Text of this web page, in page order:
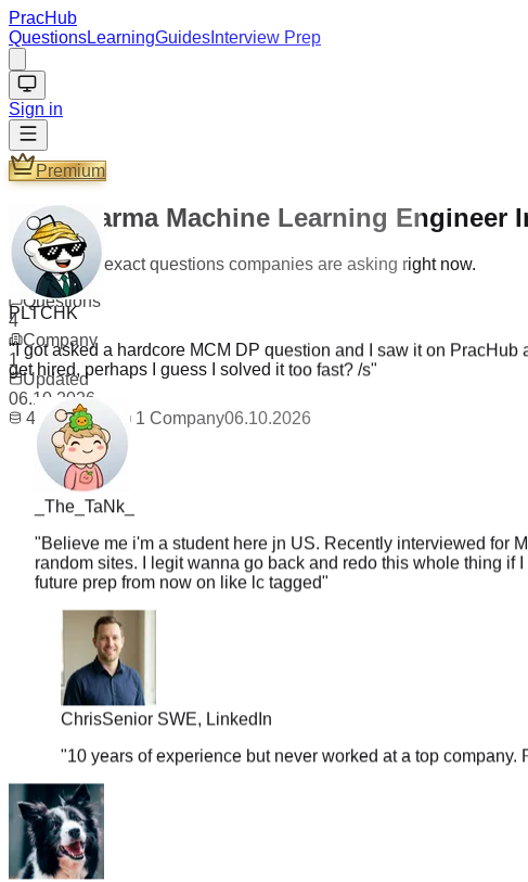
PracHub
QuestionsLearningGuides Interview Prep
Sign in
Premium
Creditkarma Machine Learning Engineer
Practice the exact questions companies are asking right now.
Questions
4
Company
1
Updated
06.10.2026
4 Questions 1 Company06.10.2026
PLTCHK
"I got asked a hardcore MCM DP question and I saw it on
get hired, perhaps I guess I solved it too fast? /s"
_The_TaNk_
"Believe me i'm a student here jn US. Recently interviewed for
random sites. I legit wanna go back and redo this whole thing if
future prep from now on like lc tagged"
Chris
Senior SWE, LinkedIn
"10 years of experience but never worked at a top
sleepy33